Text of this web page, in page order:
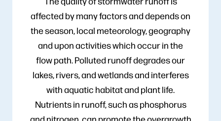
affected by many factors and depends on
the season, local meteorology, geography
and upon activities which occur in the
flow path. Polluted runoff degrades our
lakes, rivers, and wetlands and interferes
with aquatic habitat and plant life.
Nutrients in runoff, such as phosphorus